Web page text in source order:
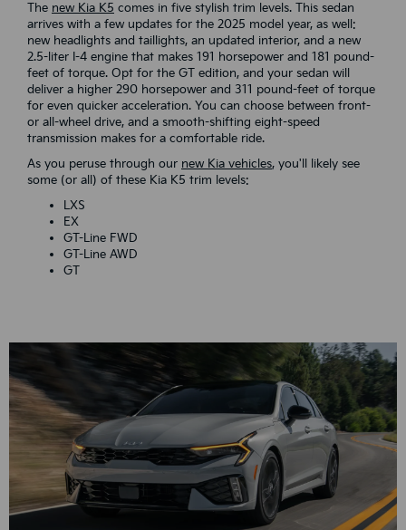
The new Kia K5 comes in five stylish trim levels. This sedan
arrives with a few updates for the 2025 model year, as well:
new headlights and taillights, an updated interior, and a new
2.5-liter I-4 engine that makes 191 horsepower and 181 pound-
feet of torque. Opt for the GT edition, and your sedan will
deliver a higher 290 horsepower and 311 pound-feet of torque
for even quicker acceleration. You can choose between front-
or all-wheel drive, and a smooth-shifting eight-speed
transmission makes for a comfortable ride.
As you peruse through our new Kia vehicles, you'll likely see
some (or all) of these Kia K5 trim levels:
LXS
EX
GT-Line FWD
GT-Line AWD
GT